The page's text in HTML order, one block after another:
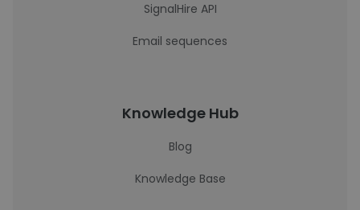
SignalHire API
Email sequences
Knowledge Hub
Blog
Knowledge Base